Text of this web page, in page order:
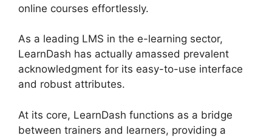
online courses effortlessly.
As a leading LMS in the e-learning sector,
LearnDash has actually amassed prevalent
acknowledgment for its easy-to-use interface
and robust attributes.
At its core, LearnDash functions as a bridge
between trainers and learners, providing a